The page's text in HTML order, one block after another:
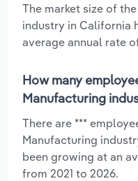
The market size of
industry in California
average annual rate
How many
Manufacturing
There are ***
Manufacturing
been growing at an
from 2021 to 2026.